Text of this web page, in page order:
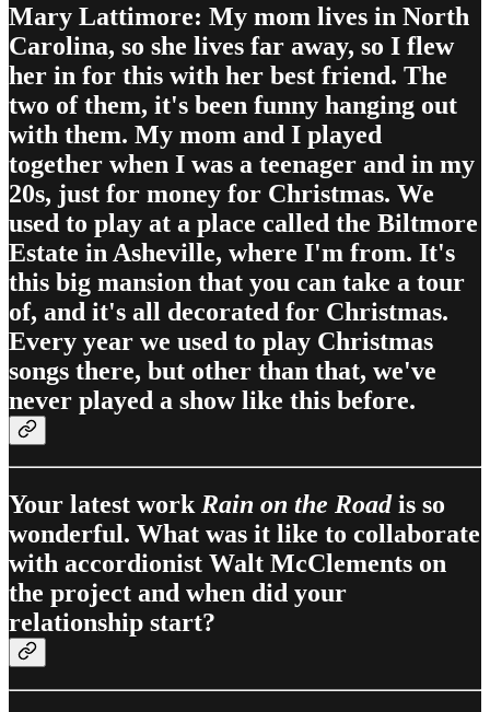
Mary Lattimore: My mom lives in North
Carolina, so she lives far away, so I flew
her in for this with her best friend. The
two of them, it's been funny hanging out
with them. My mom and I played
together when I was a teenager and in my
20s, just for money for Christmas. We
used to play at a place called the Biltmore
Estate in Asheville, where I'm from. It's
this big mansion that you can take a tour
of, and it's all decorated for Christmas.
Every year we used to play Christmas
songs there, but other than that, we've
never played a show like this before.
Your latest workRain on the Roadis so
wonderful. What was it like to collaborate
with accordionist Walt McClements on
the project and when did your
relationship start?